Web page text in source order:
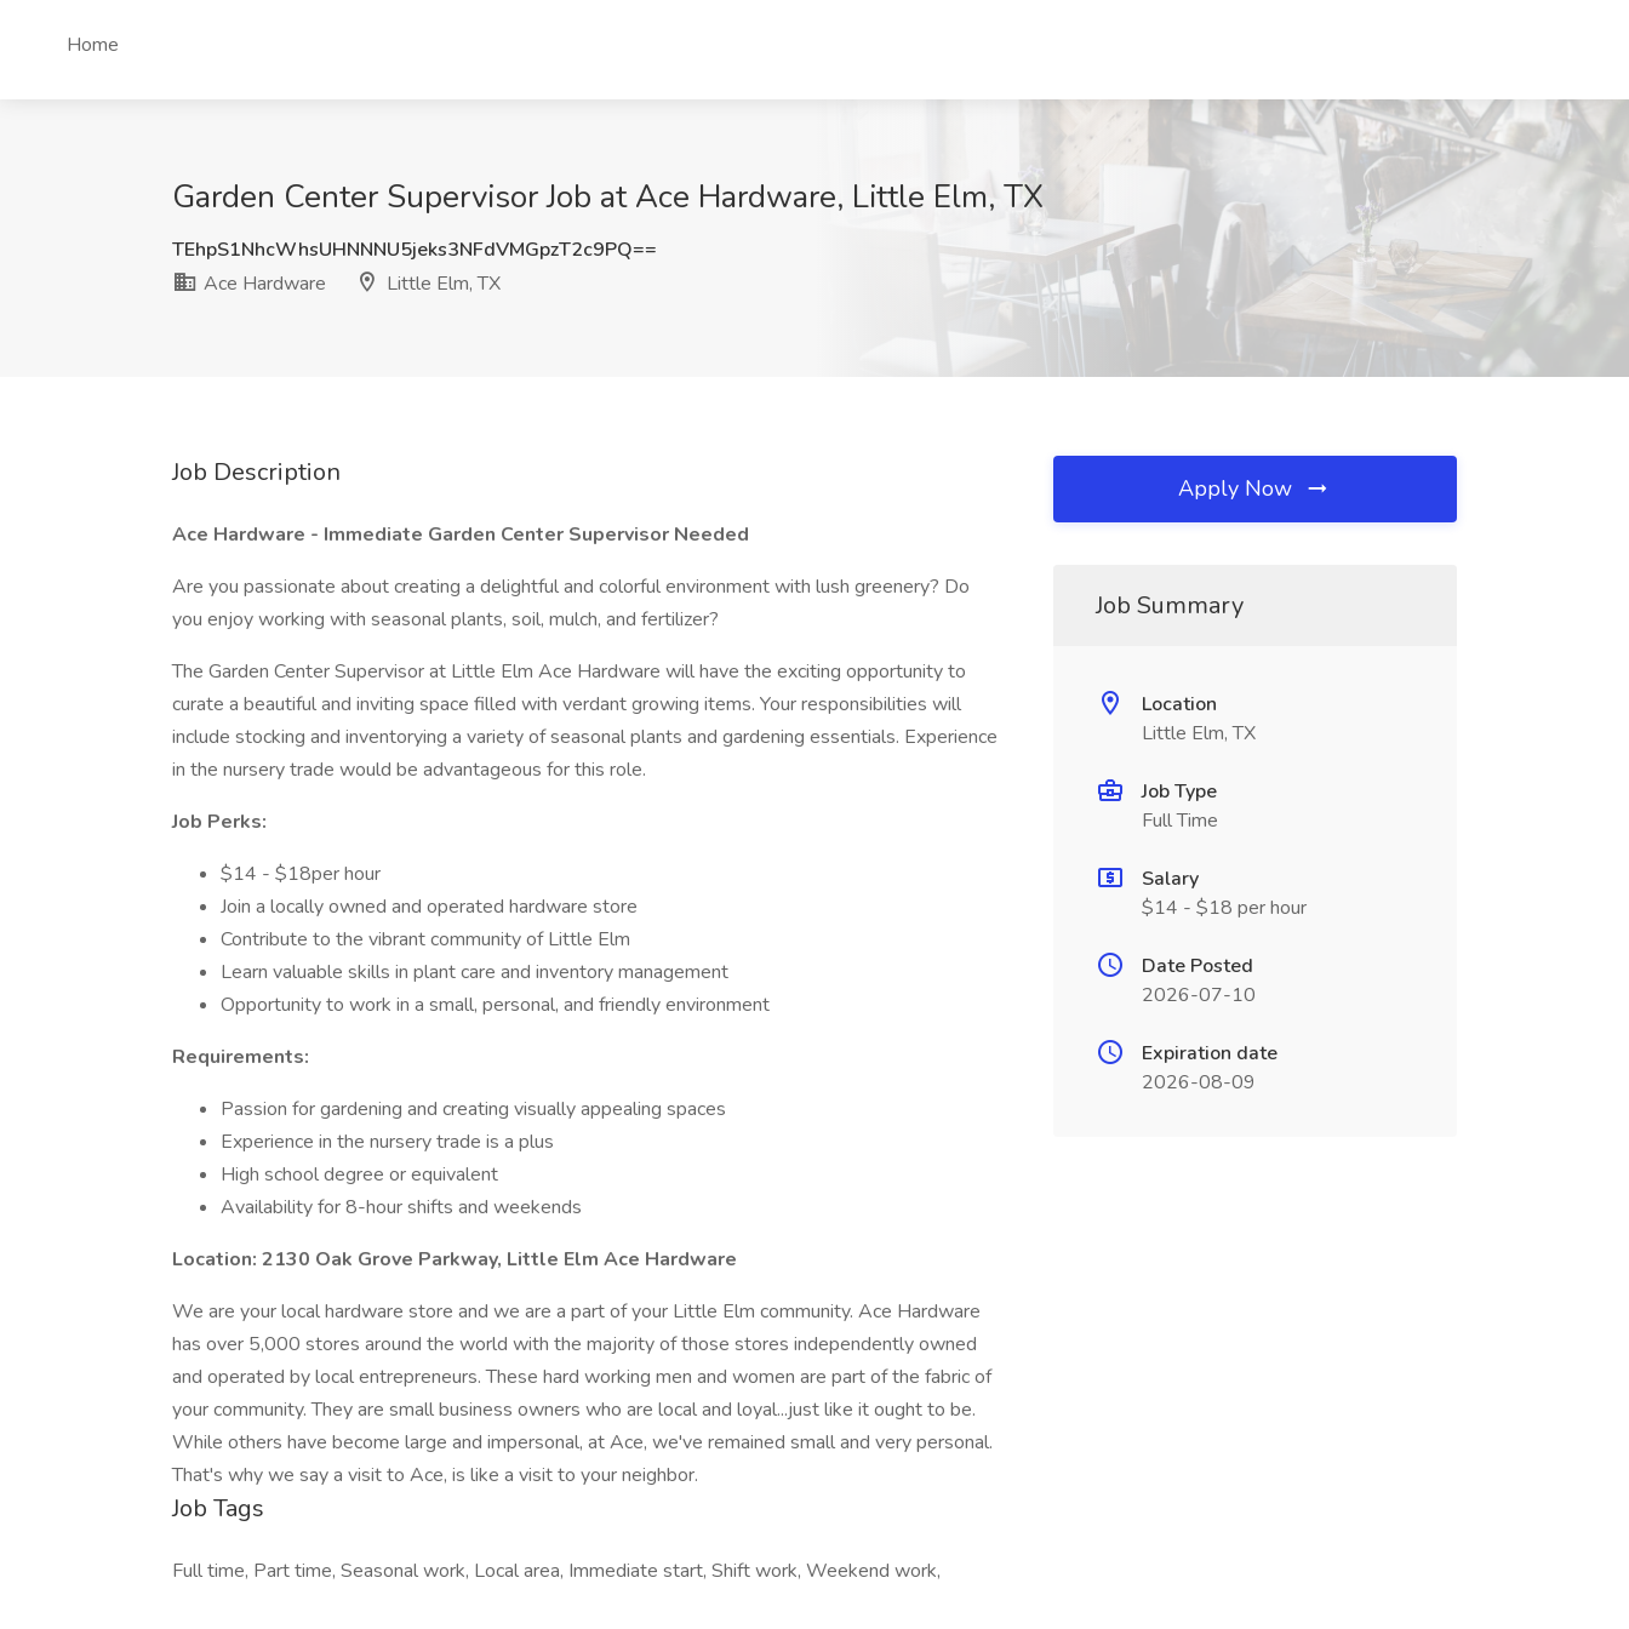
Home
Garden Center Supervisor Job at Ace Hardware, Little Elm, TX
TEhpS1NhcWhsUHNNNU5jeks3NFdVMGpzT2c9PQ==
Ace Hardware
Little Elm, TX
Job Description
Ace Hardware - Immediate Garden Center Supervisor Needed
Are you passionate about creating a delightful and colorful environment with lush greenery? Do
you enjoy working with seasonal plants, soil, mulch, and fertilizer?
The Garden Center Supervisor at Little Elm Ace Hardware will have the exciting opportunity to
curate a beautiful and inviting space filled with verdant growing items. Your responsibilities will
include stocking and inventorying a variety of seasonal plants and gardening essentials. Experience
in the nursery trade would be advantageous for this role.
Job Perks:
$14 - $18per hour
Join a locally owned and operated hardware store
Contribute to the vibrant community of Little Elm
Learn valuable skills in plant care and inventory management
Opportunity to work in a small, personal, and friendly environment
Requirements:
Passion for gardening and creating visually appealing spaces
Experience in the nursery trade is a plus
High school degree or equivalent
Availability for 8-hour shifts and weekends
Location: 2130 Oak Grove Parkway, Little Elm Ace Hardware
We are your local hardware store and we are a part of your Little Elm community. Ace Hardware
has over 5,000 stores around the world with the majority of those stores independently owned
and operated by local entrepreneurs. These hard working men and women are part of the fabric of
your community. They are small business owners who are local and loyal...just like it ought to be.
While others have become large and impersonal, at Ace, we've remained small and very personal.
That's why we say a visit to Ace, is like a visit to your neighbor.
Job Tags
Full time, Part time, Seasonal work, Local area, Immediate start, Shift work, Weekend work,
Apply Now
Job Summary
Location
Little Elm, TX
Job Type
Full Time
Salary
$14 - $18 per hour
Date Posted
2026-07-10
Expiration date
2026-08-09